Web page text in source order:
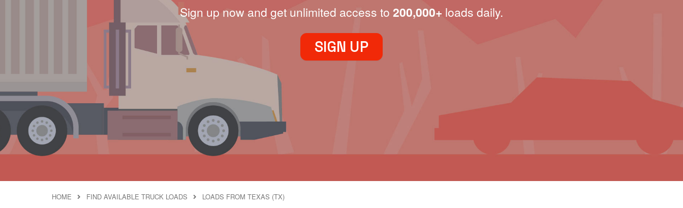
Sign up now and get unlimited access to 200,000+ loads daily.
SIGN UP
HOME FIND AVAILABLE TRUCK LOADS LOADS FROM TEXAS (TX)